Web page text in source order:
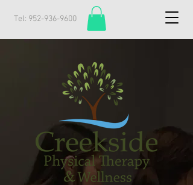
Tel: 952-936-9600